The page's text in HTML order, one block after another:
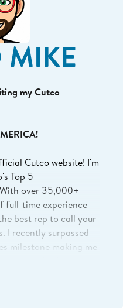
MIKE
my Cutco
Cutco website! I'm
Top 5
over 35,000+
full-time experience
best rep to call your
I recently surpassed
milestone making me
you found the
serve you.